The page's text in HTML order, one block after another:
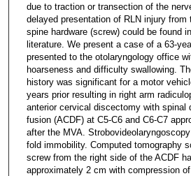
due to traction or transection of the
delayed presentation of RLN injury from
spine hardware (screw) could be found
literature. We present a case of a 63-
presented to the otolaryngology office
hoarseness and difficulty swallowing.
history was significant for a motor
years prior resulting in right arm
anterior cervical discectomy with spinal
fusion (ACDF) at C5-C6 and C6-C7
after the MVA.
fold immobility. Computed tomography
screw from the right side of the ACDF
approximately 2 cm with compression